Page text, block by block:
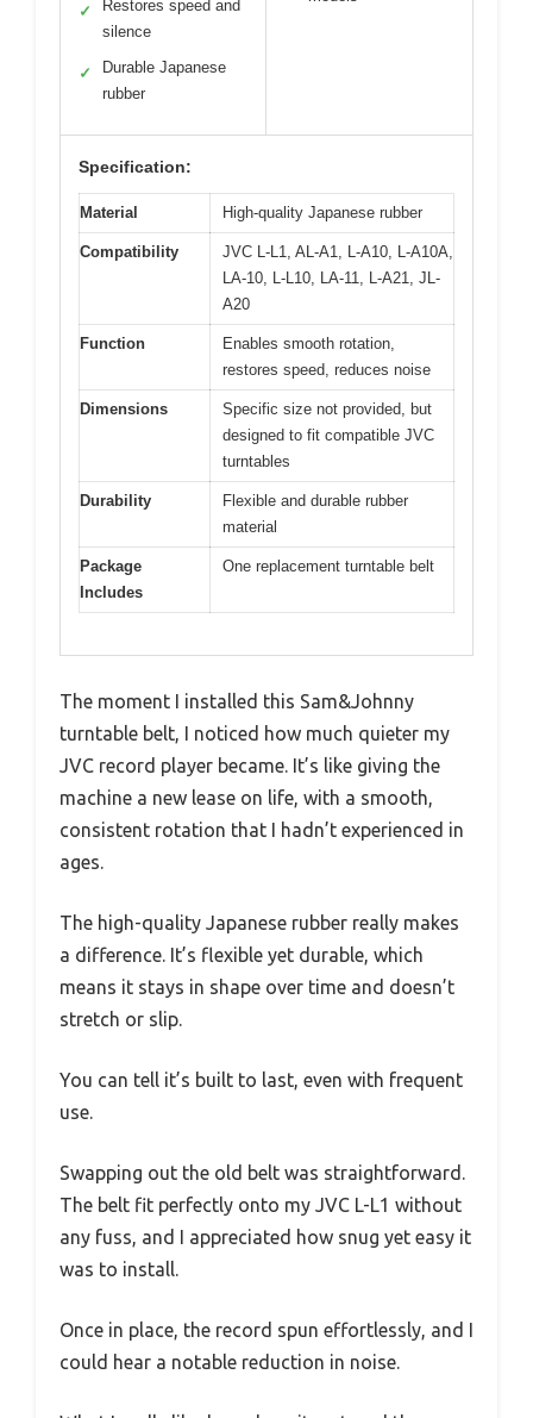
✓
Restores speed and
silence
✓
Durable Japanese
rubber
Specification:
Material High-quality Japanese rubber
Compatibility
JVC L-L1, AL-A1, L-A10, L-A10A,
LA-10, L-L10, LA-11, L-A21, JL-
A20
Function
Enables smooth rotation,
restores speed, reduces noise
Dimensions
Specific size not provided, but
designed to fit compatible JVC
turntables
Durability
Flexible and durable rubber
material
Package
Includes
One replacement turntable belt
The moment I installed this Sam&Johnny
turntable belt, I noticed how much quieter my
JVC record player became. It’s like giving the
machine a new lease on life, with a smooth,
consistent rotation that I hadn’t experienced in
ages.
The high-quality Japanese rubber really makes
a difference. It’s flexible yet durable, which
means it stays in shape over time and doesn’t
stretch or slip.
You can tell it’s built to last, even with frequent
use.
Swapping out the old belt was straightforward.
The belt fit perfectly onto my JVC L-L1 without
any fuss, and I appreciated how snug yet easy it
was to install.
Once in place, the record spun effortlessly, and I
could hear a notable reduction in noise.